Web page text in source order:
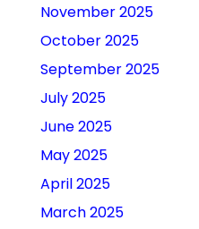
November 2025
October 2025
September 2025
July 2025
June 2025
May 2025
April 2025
March 2025